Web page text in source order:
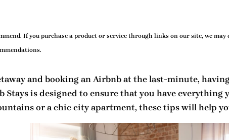
If you purchase a product or service through links on our site, we
and booking an Airbnb at the last-minute,
Stays is designed to ensure that you have everything
or a chic city apartment, these tips will help